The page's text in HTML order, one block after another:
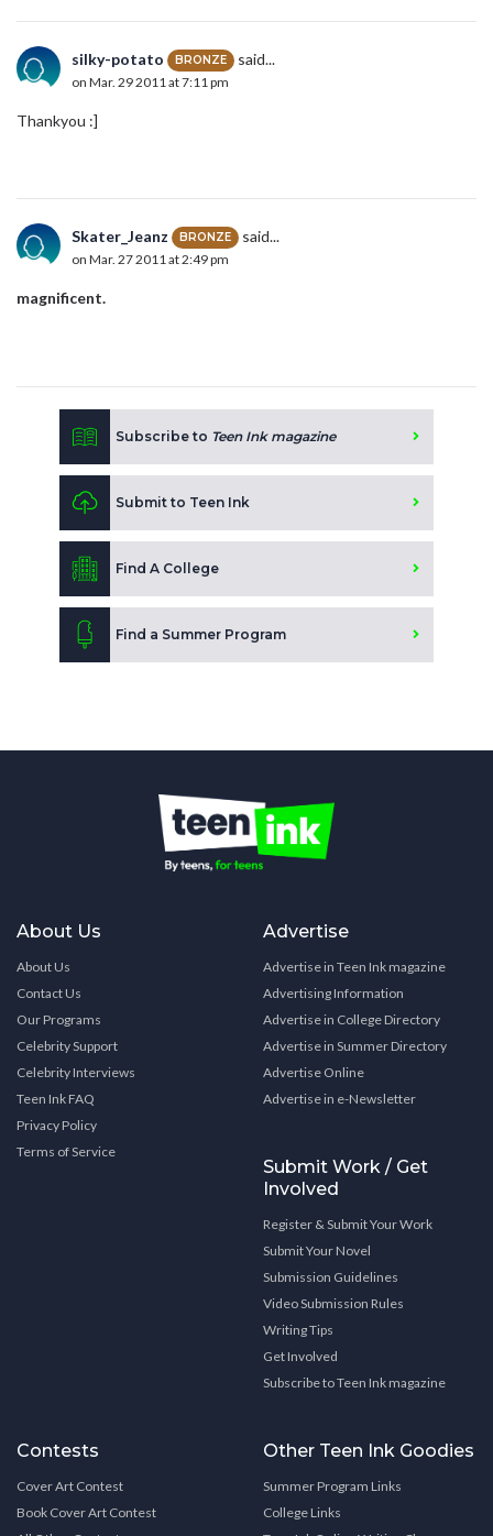
silky-potato BRONZE said...
on Mar. 29 2011 at 7:11 pm
Thankyou :]
Skater_Jeanz BRONZE said...
on Mar. 27 2011 at 2:49 pm
magnificent.
Subscribe to Teen Ink magazine
Submit to Teen Ink
Find A College
Find a Summer Program
About Us
About Us
Contact Us
Our Programs
Celebrity Support
Celebrity Interviews
Teen Ink FAQ
Privacy Policy
Terms of Service
Advertise
Advertise in Teen Ink magazine
Advertising Information
Advertise in College Directory
Advertise in Summer Directory
Advertise Online
Advertise in e-Newsletter
Submit Work / Get
Involved
Register & Submit Your Work
Submit Your Novel
Submission Guidelines
Video Submission Rules
Writing Tips
Get Involved
Subscribe to Teen Ink magazine
Contests
Cover Art Contest
Book Cover Art Contest
Other Teen Ink Goodies
Summer Program Links
College Links